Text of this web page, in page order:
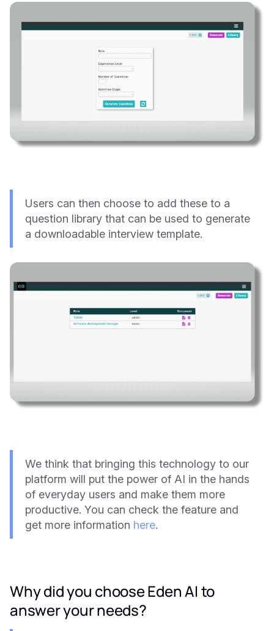
Users can then choose to add these to a
question library that can be used to generate
a downloadable interview template.
We think that bringing this technology to our
platform will put the power of AI in the hands
of everyday users and make them more
productive. You can check the feature and
get more information here.
Why did you choose Eden AI to
answer your needs?